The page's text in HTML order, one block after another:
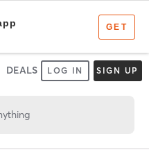
DEALS LOG IN SIGN UP